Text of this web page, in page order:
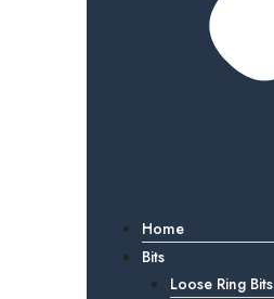
Home
Bits
Loose Ring Bits